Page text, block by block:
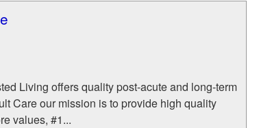
Living offers quality post-acute and long-term
Care our mission is to provide high quality
values, #1...